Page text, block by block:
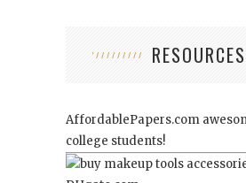
RESOURCES
AffordablePapers.com
college students!